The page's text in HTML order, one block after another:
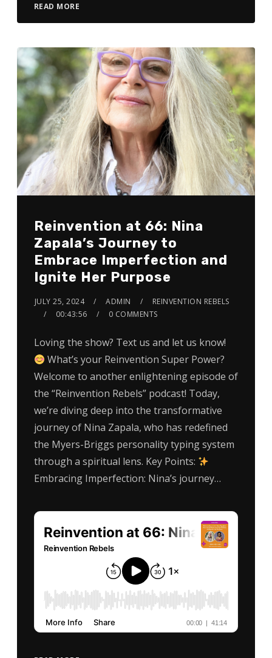
READ MORE
Reinvention at 66: Nina
Zapala’s Journey to
Embrace Imperfection and
Ignite Her Purpose
JULY 25, 2024 ADMIN
REINVENTION REBELS
00:43:56
0 COMMENTS
Loving the show? Text us and let us know!
What’s your Reinvention Super Power?
Welcome to another enlightening episode of
the “Reinvention Rebels” podcast! Today,
we’re diving deep into the transformative
journey of Nina Zapala, who has redefined
the Myers-Briggs personality typing system
through a spiritual lens. Key Points:
Embracing Imperfection: Nina’s journey…